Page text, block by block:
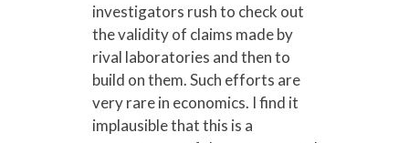
investigators rush to check out
the validity of claims made by
rival laboratories and then to
build on them. Such efforts are
very rare in economics. I find it
implausible that this is a